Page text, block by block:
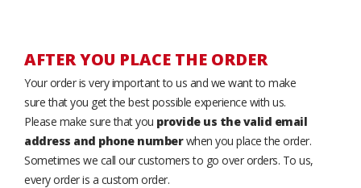
AFTER YOU PLACE THE ORDER
Your order is very important to us and we want to make
sure that you get the best possible experience with us.
Please make sure that you provide us the valid email
address and phone numberwhen you place the order.
Sometimes we call our customers to go over orders. To us,
every order is a custom order.